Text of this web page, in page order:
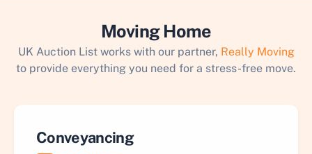
Moving Home
UK Auction List works with our partner, Really Moving
to provide everything you need for a stress-free move.
Conveyancing